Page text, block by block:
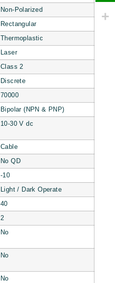
Non-Polarized
Rectangular
Thermoplastic
Laser
Class 2
Discrete
70000
Bipolar (NPN & PNP)
10-30 V dc
Cable
No QD
-10
Light / Dark Operate
40
2
No
No
No